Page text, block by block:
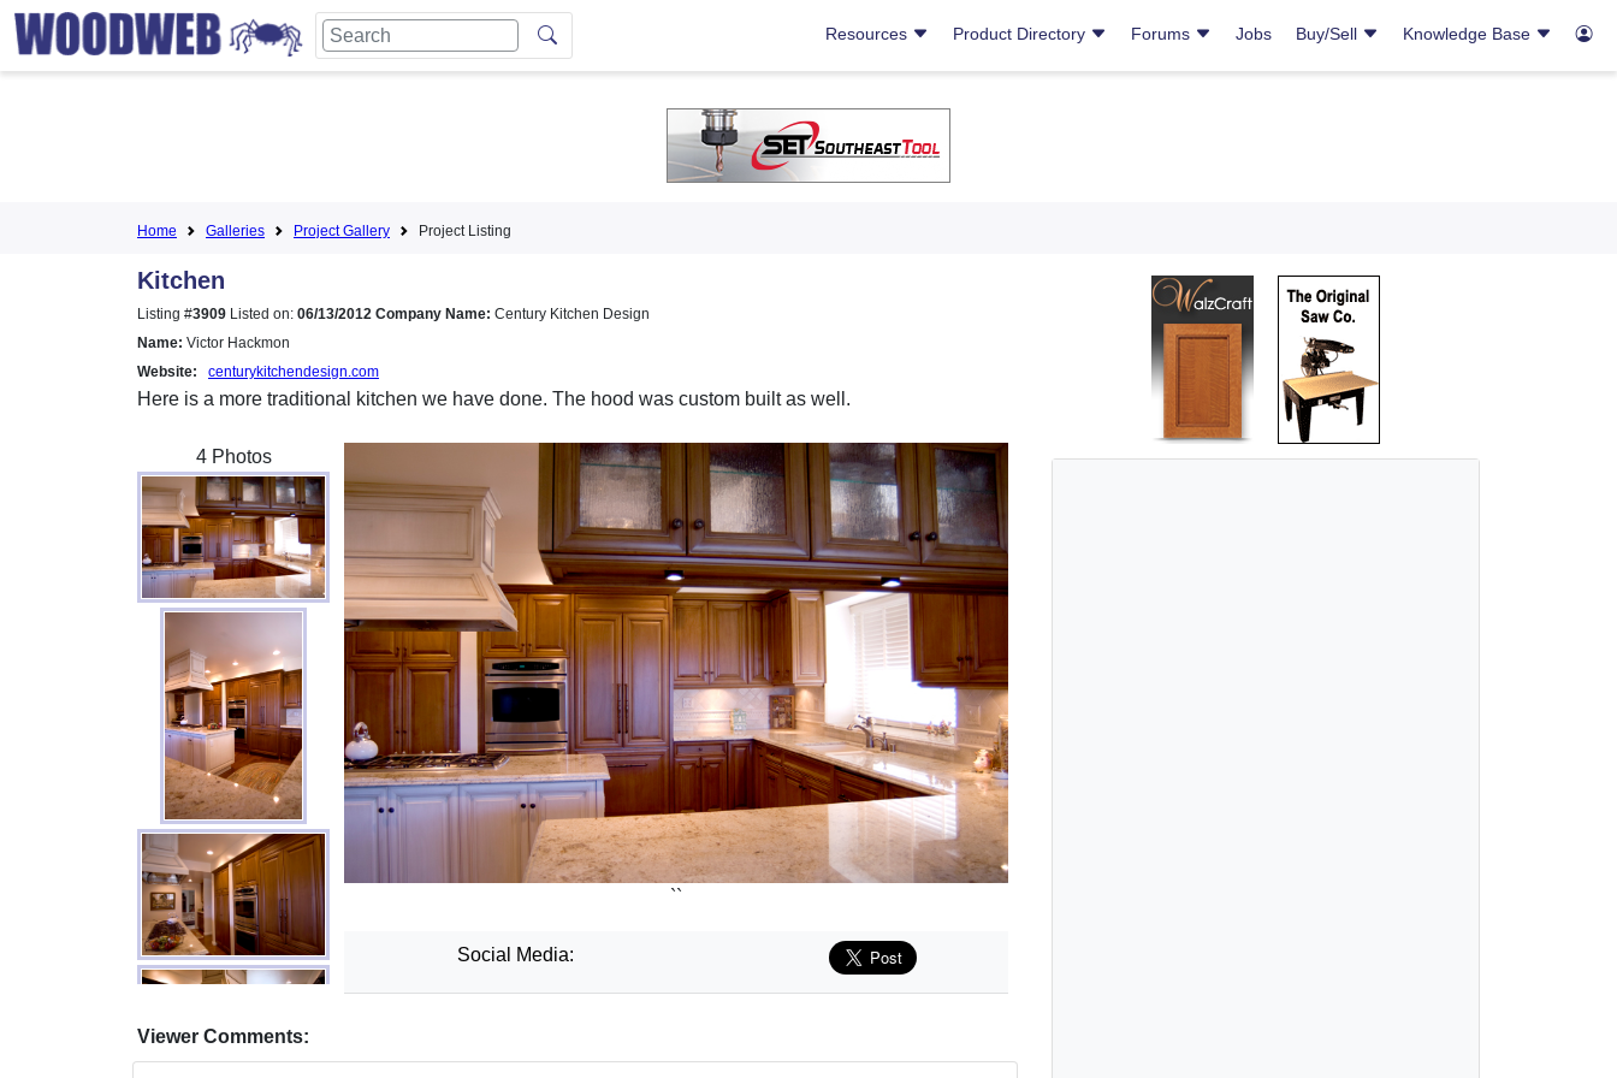
Resources Product Directory Forums Jobs Buy/Sell Knowledge Base
Home Galleries Project Gallery Project Listing
Kitchen
Listing #3909 Listed on: 06/13/2012 Company Name: Century Kitchen Design
Name: Victor Hackmon
Website:
centurykitchendesign.com
Here is a more traditional kitchen we have done. The hood was custom built as well.
4 Photos
``
Social Media:
Viewer Comments: